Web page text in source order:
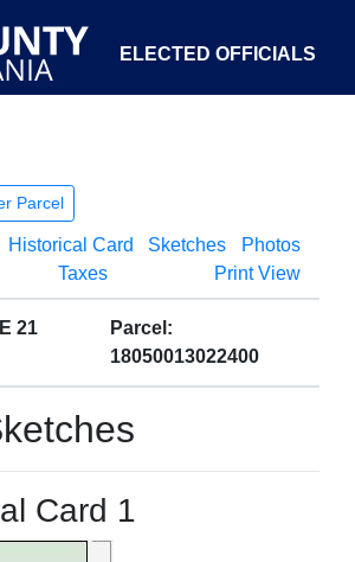
ELECTED OFFICIALS
OPEN GOVERNMENT ABOUT
Parcel
Historical Card Sketches
Photos
Taxes Print View
21
Parcel:
18050013022400
Card 1